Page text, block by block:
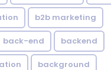
b2b marketing
back-end backend
background